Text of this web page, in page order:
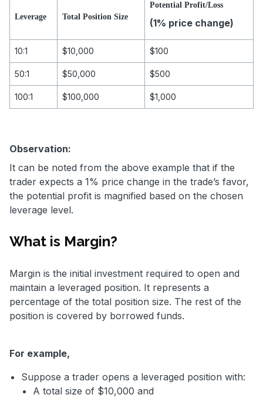
Leverage Total Position Size
Potential Profit/Loss
(1% price change)
10:1 $10,000 $100
50:1 $50,000 $500
100:1 $100,000 $1,000
Observation:
It can be noted from the above example that if the
trader expects a 1% price change in the trade’s favor,
the potential profit is magnified based on the chosen
leverage level.
What is Margin?
Margin is the initial investment required to open and
maintain a leveraged position. It represents a
percentage of the total position size. The rest of the
position is covered by borrowed funds.
For example,
Suppose a trader opens a leveraged position with:
A total size of $10,000 and